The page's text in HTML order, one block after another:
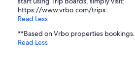
https://www.vrbo.com/trips.
Read Less
**Based on Vrbo properties bookings.
Read Less